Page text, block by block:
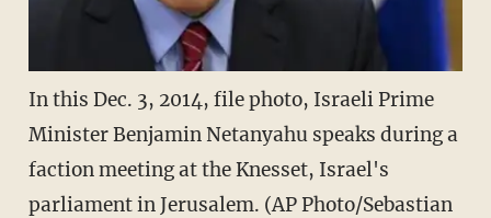
In this Dec. 3, 2014, file photo, Israeli Prime
Minister Benjamin Netanyahu speaks during a
faction meeting at the Knesset, Israel's
parliament in Jerusalem. (AP Photo/Sebastian